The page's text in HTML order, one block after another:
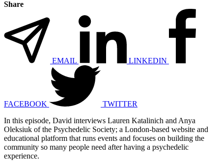
Share
EMAIL LINKEDIN
FACEBOOK
TWITTER
In this episode, David interviews Lauren Katalinich and Anya
Oleksiuk of the Psychedelic Society; a London-based website and
educational platform that runs events and focuses on building the
community so many people need after having a psychedelic
experience.